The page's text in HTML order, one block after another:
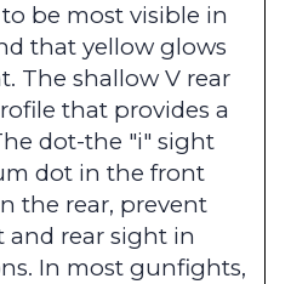
be most visible in
that yellow glows
The shallow V rear
that provides a
dot-the "i" sight
dot in the front
the rear, prevent
rear sight in
In most gunfights,